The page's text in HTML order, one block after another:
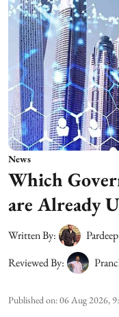
News
Which
are Already
Written By:
Reviewed By:
Published on:06 Aug 2026,